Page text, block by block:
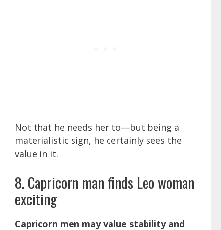
Not that he needs her to—but being a
materialistic sign, he certainly sees the
value in it.
8. Capricorn man finds Leo woman
exciting
Capricorn men may value stability and